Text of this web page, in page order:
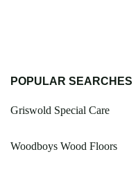
POPULAR SEARCHES
Griswold Special Care
Woodboys Wood Floors